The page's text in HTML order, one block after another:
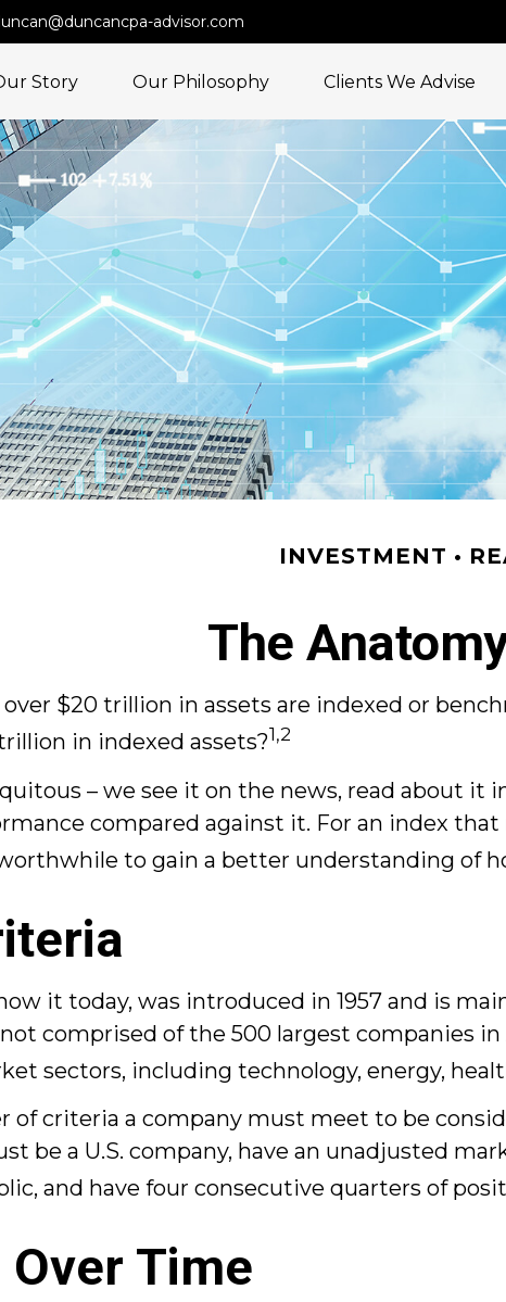
advisor.com
Story Our Philosophy Clients We Advise
INVESTMENT
The
$20 trillion in assets are indexed or
in indexed assets?1,2
– we see it on the news, read about it
compared against it. For an index
to gain a better understanding of
it today, was introduced in 1957 and is
comprised of the 500 largest companies
sectors, including technology, energy,
of criteria a company must meet to be
be a U.S. company, have an unadjusted
and have four consecutive quarters of
Over Time